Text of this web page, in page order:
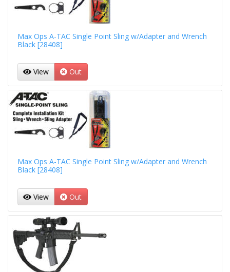
Max Ops A-TAC Single Point Sling w/Adapter and Wrench
Black [28408]
View Out
Max Ops A-TAC Single Point Sling w/Adapter and Wrench
Black [28408]
View Out